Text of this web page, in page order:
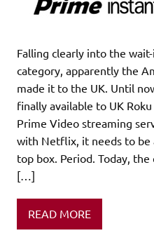
Falling clearly into the
category, apparently the
made it to the UK. Until
finally available to UK
Prime Video streaming
with Netflix, it needs to be
top box. Period. Today,
[…]
READ MORE